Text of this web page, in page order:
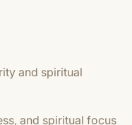
and spiritual
and spiritual focus